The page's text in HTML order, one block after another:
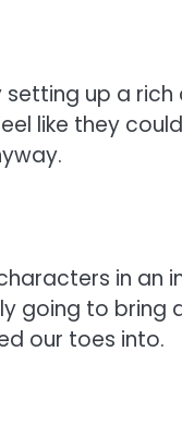
up a rich
like they
in an
going to bring
our toes into.